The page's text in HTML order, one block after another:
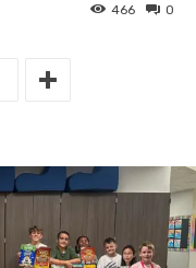
0
466